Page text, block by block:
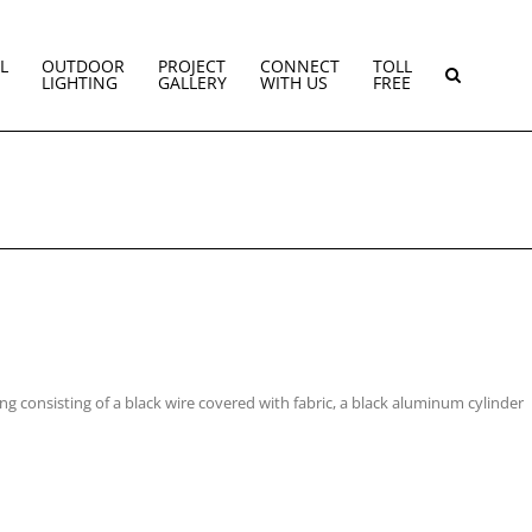
OUTDOOR
LIGHTING
PROJECT
GALLERY
CONNECT
WITH US
TOLL
FREE
consisting of a black wire covered with fabric, a black aluminum cylinder